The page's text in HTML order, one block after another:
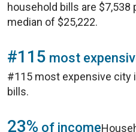
household bills are $7,538
median of $25,222.
#115 most
#115 most expensive city
bills.
23% of income